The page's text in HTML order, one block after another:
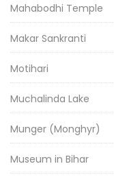
Mahabodhi Temple
Makar Sankranti
Motihari
Muchalinda Lake
Munger (Monghyr)
Museum in Bihar